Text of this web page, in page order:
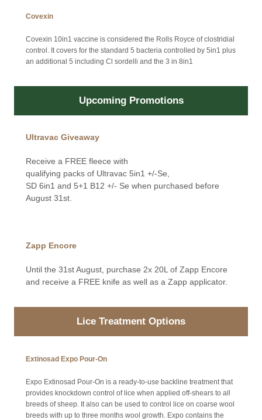
Covexin
Covexin 10in1 vaccine is considered the Rolls Royce of clostridial
control. It covers for the standard 5 bacteria controlled by 5in1 plus
an additional 5 including Cl sordelli and the 3 in 8in1
Upcoming Promotions
Ultravac Giveaway
Receive a FREE fleece with
qualifying packs of Ultravac 5in1 +/-Se,
SD 6in1 and 5+1 B12 +/- Se when purchased before
August 31st.
Zapp Encore
Until the 31st August, purchase 2x 20L of Zapp Encore
and receive a FREE knife as well as a Zapp applicator.
Lice Treatment Options
Extinosad Expo Pour-On
Expo Extinosad Pour-On is a ready-to-use backline treatment that
provides knockdown control of lice when applied off-shears to all
breeds of sheep. It also can be used to control lice on coarse wool
breeds with up to three months wool growth. Expo contains the